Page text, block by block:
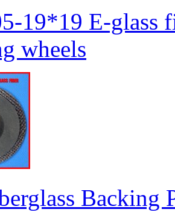
19*19 E-glass
wheels
Backing